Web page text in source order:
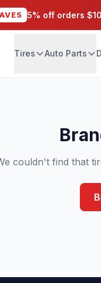
5% off orders
Tires Auto Parts
couldn't find that